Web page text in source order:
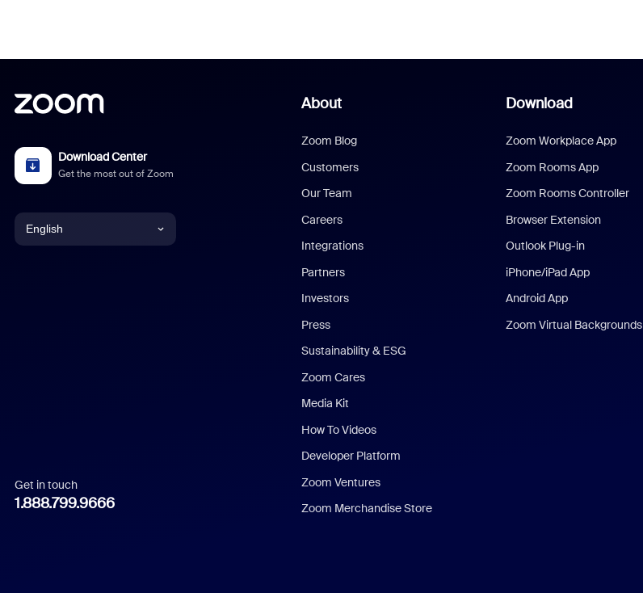
Download Center
Get the most out of Zoom
English
Italian
Get in touch
1.888.799.9666
About
Zoom Blog
Customers
Our Team
Careers
Integrations
Partners
Investors
Press
Sustainability & ESG
Zoom Cares
Media Kit
How To Videos
Developer Platform
Zoom Ventures
Zoom Merchandise Store
Download
Zoom Workplace App
Zoom Rooms App
Zoom Rooms Controller
Browser Extension
Outlook Plug-in
iPhone/iPad App
Android App
Zoom Virtual Backgrounds